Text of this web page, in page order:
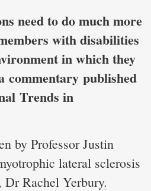
need to do much more
with disabilities
in which they
commentary published
Trends in
by Professor Justin
lateral sclerosis
Rachel Yerbury.